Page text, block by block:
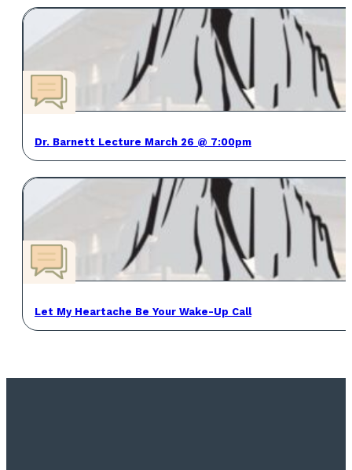
Dr. Barnett Lecture March 26 @ 7:00pm
Let My Heartache Be Your Wake-Up Call